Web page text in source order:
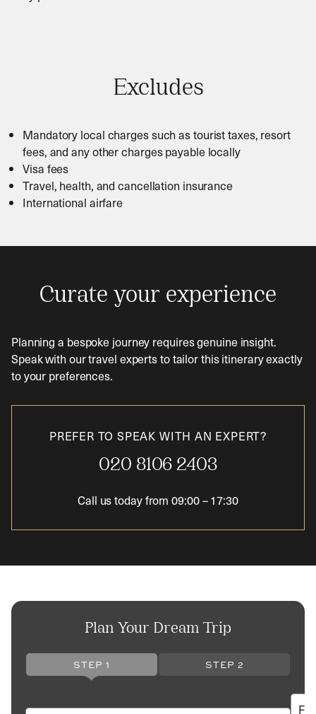
Excludes
Mandatory local charges such as tourist taxes, resort
fees, and any other charges payable locally
Visa fees
Travel, health, and cancellation insurance
International airfare
Curate your experience
Planning a bespoke journey requires genuine insight.
Speak with our travel experts to tailor this itinerary exactly
to your preferences.
PREFER TO SPEAK WITH AN EXPERT?
020 8106 2403
Call us today from09:00–17:30
Plan Your Dream Trip
STEP 1 STEP 2